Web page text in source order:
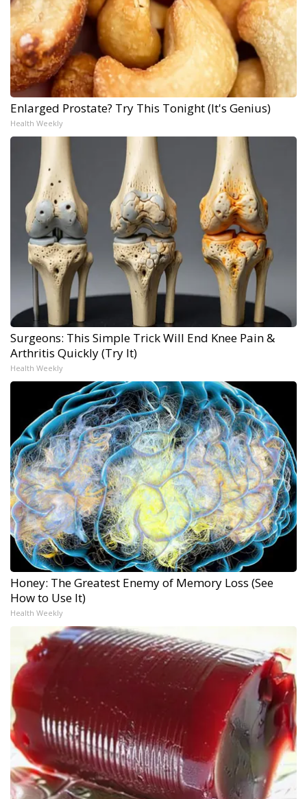
Enlarged Prostate? Try This Tonight (It's Genius)
Health Weekly
Surgeons: This Simple Trick Will End Knee Pain &
Arthritis Quickly (Try It)
Health Weekly
Honey: The Greatest Enemy of Memory Loss (See
How to Use It)
Health Weekly